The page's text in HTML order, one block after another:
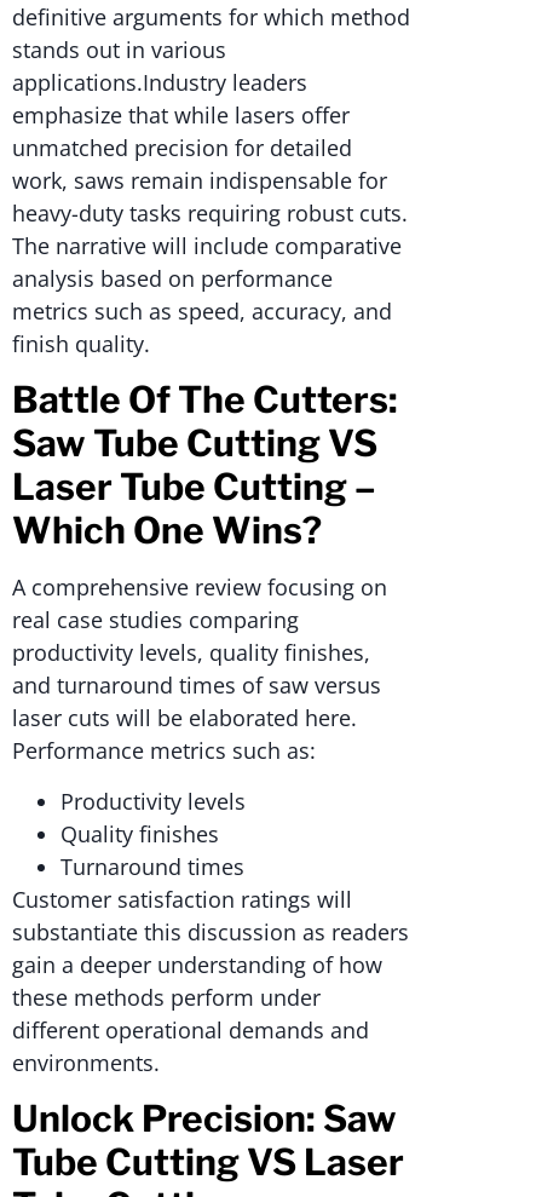
definitive arguments for which method
stands out in various
applications.Industry leaders
emphasize that while lasers offer
unmatched precision for detailed
work, saws remain indispensable for
heavy-duty tasks requiring robust cuts.
The narrative will include comparative
analysis based on performance
metrics such as speed, accuracy, and
finish quality.
Battle Of The Cutters:
Saw Tube Cutting VS
Laser Tube Cutting –
Which One Wins?
A comprehensive review focusing on
real case studies comparing
productivity levels, quality finishes,
and turnaround times of saw versus
laser cuts will be elaborated here.
Performance metrics such as:
Productivity levels
Quality finishes
Turnaround times
Customer satisfaction ratings will
substantiate this discussion as readers
gain a deeper understanding of how
these methods perform under
different operational demands and
environments.
Unlock Precision: Saw
Tube Cutting VS Laser